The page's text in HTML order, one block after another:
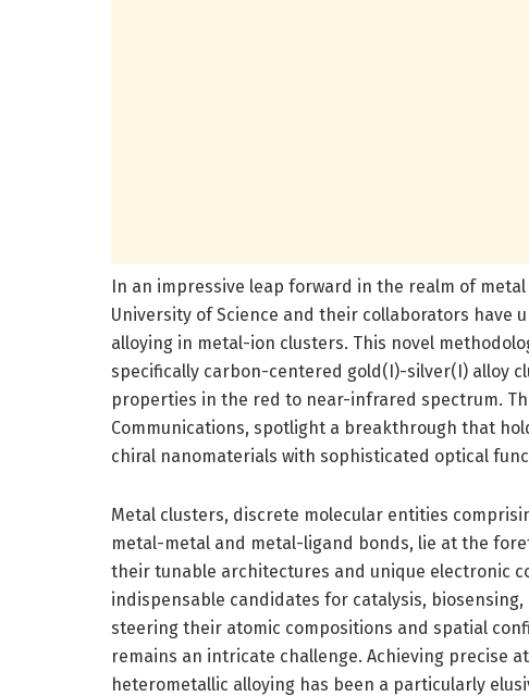
In an impressive leap forward in the realm of
University of Science and their collaborators have
alloying in metal-ion clusters. This novel
specifically carbon-centered gold(I)-silver(I) alloy
properties in the red to near-infrared spectrum.
Communications, spotlight a breakthrough that
chiral nanomaterials with sophisticated optical
Metal clusters, discrete molecular entities
metal-metal and metal-ligand bonds, lie at the
their tunable architectures and unique electronic
indispensable candidates for catalysis,
steering their atomic compositions and spatial
remains an intricate challenge. Achieving precise
heterometallic alloying has been a particularly